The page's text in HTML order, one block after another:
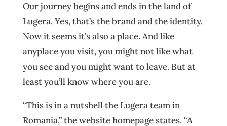
Our journey begins and ends in the land of
Lugera. Yes, that’s the brand and the identity.
Now it seems it’s also a place. And like
anyplace you visit, you might not like what
you see and you might want to leave. But at
least you’ll know where you are.
“This is in a nutshell the Lugera team in
Romania,” the website homepage states. “A